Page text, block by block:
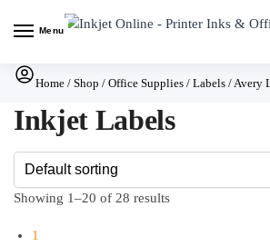
Menu
Home / Shop / Office Supplies / Labels /Avery
Inkjet Labels
Showing 1–20 of 28 results
1